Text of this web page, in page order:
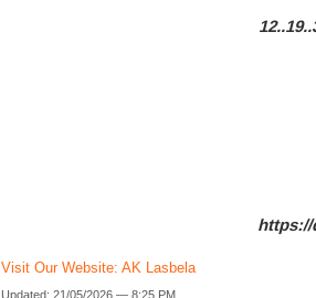
https://
Visit Our Website: AK Lasbela
Updated: 21/05/2026 — 8:25 PM